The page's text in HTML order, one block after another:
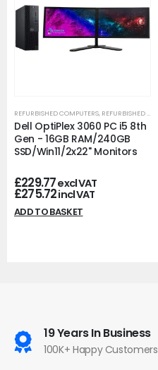
REFURBISHED COMPUTERS, REFURBISHED OFFICE PCS
Dell OptiPlex 3060 PC i5 8th
Gen - 16GB RAM/240GB
SSD/Win11/2x22" Monitors
£229.77excl VAT
£275.72incl VAT
ADD TO BASKET
19 Years In Business
100K+ Happy Customers